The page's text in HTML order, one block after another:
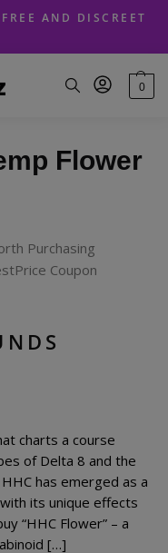
AND DISCREET
0
Flower
charts a course
of Delta 8 and the
has emerged as a
its unique effects
“HHC Flower” – a
[…]